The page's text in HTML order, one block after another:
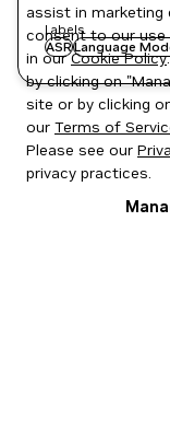
Labels
ASRLanguage
assist in marketing
consent to our
in ourCookie Policy
by clicking on
site or by clicking
our Terms of
Please see our
privacy practices.